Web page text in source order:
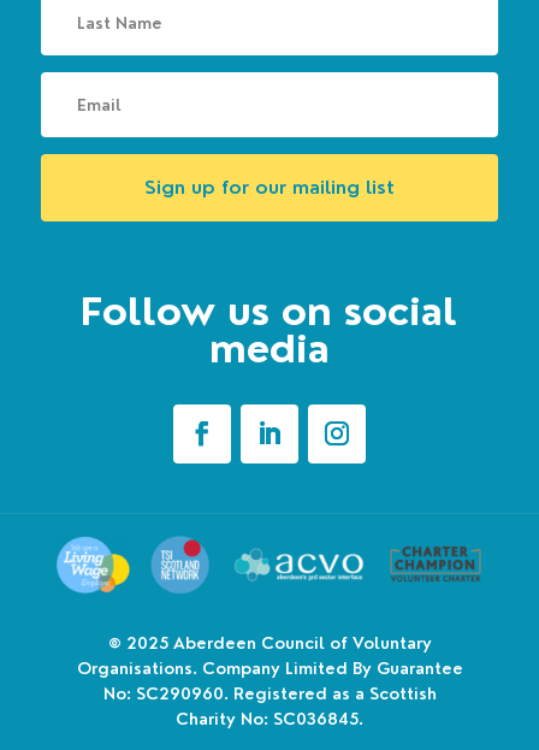
Sign up for our mailing list
Follow us on social
media
© 2025 Aberdeen Council of Voluntary
Organisations. Company Limited By Guarantee
No: SC290960. Registered as a Scottish
Charity No: SC036845.